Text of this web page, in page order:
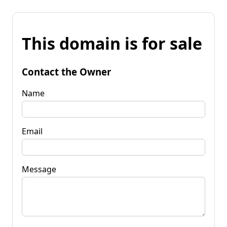
This domain is for sale
Contact the Owner
Name
Email
Message